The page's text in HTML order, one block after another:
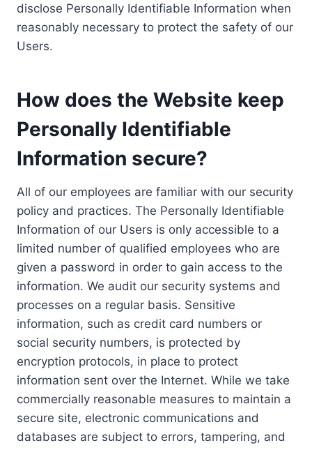
disclose Personally Identifiable Information when
reasonably necessary to protect the safety of our
Users.
How does the Website keep
Personally Identifiable
Information secure?
All of our employees are familiar with our security
policy and practices. The Personally Identifiable
Information of our Users is only accessible to a
limited number of qualified employees who are
given a password in order to gain access to the
information. We audit our security systems and
processes on a regular basis. Sensitive
information, such as credit card numbers or
social security numbers, is protected by
encryption protocols, in place to protect
information sent over the Internet. While we take
commercially reasonable measures to maintain a
secure site, electronic communications and
databases are subject to errors, tampering, and